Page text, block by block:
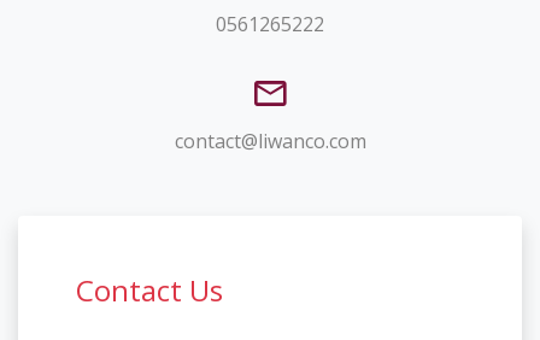
0561265222
contact@liwanco.com
Contact Us